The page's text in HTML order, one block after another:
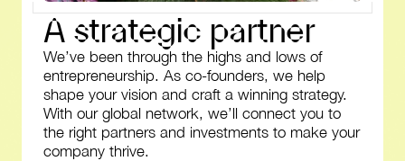
A strategic partner
We’ve been through the highs and lows of
entrepreneurship. As co-founders, we help
shape your vision and craft a winning strategy.
With our global network, we’ll connect you to
the right partners and investments to make your
company thrive.